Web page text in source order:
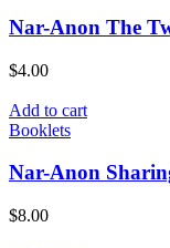
Nar-Anon The
$4.00
Add to cart
Booklets
Nar-Anon
$8.00